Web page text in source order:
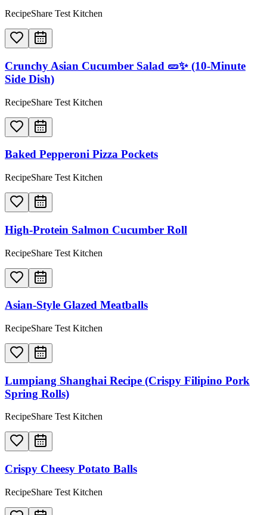
RecipeShare Test Kitchen
Crunchy Asian Cucumber Salad 🥒✨ (10-Minute
Side Dish)
RecipeShare Test Kitchen
Baked Pepperoni Pizza Pockets
RecipeShare Test Kitchen
High-Protein Salmon Cucumber Roll
RecipeShare Test Kitchen
Asian-Style Glazed Meatballs
RecipeShare Test Kitchen
Lumpiang Shanghai Recipe (Crispy Filipino Pork
Spring Rolls)
RecipeShare Test Kitchen
Crispy Cheesy Potato Balls
RecipeShare Test Kitchen